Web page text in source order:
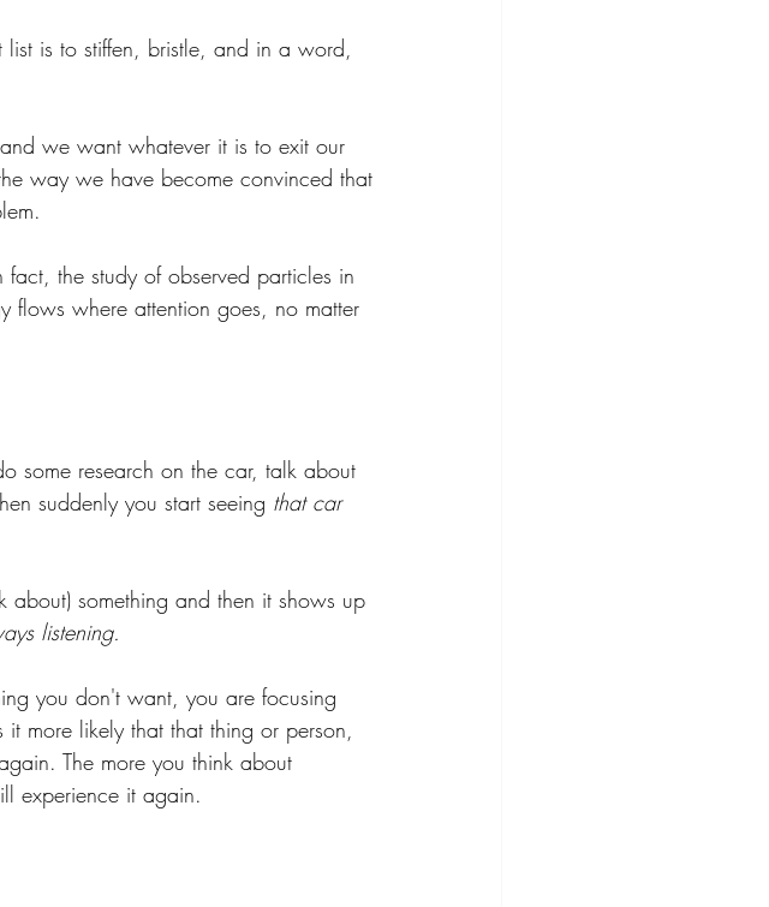
is to stiffen, bristle, and in a word,
we want whatever it is to exit our
way we have become convinced that
the study of observed particles in
flows where attention goes, no matter
some research on the car, talk about
suddenly you start seeing that car
about) something and then it shows up
listening.
you don't want, you are focusing
more likely that that thing or person,
The more you think about
experience it again.